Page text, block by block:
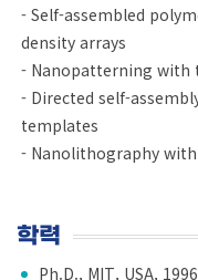
- Self-assembled
density arrays
- Nanopatterning with
- Directed self-
templates
- Nanolithography
학력
Ph.D., MIT, USA, 1996